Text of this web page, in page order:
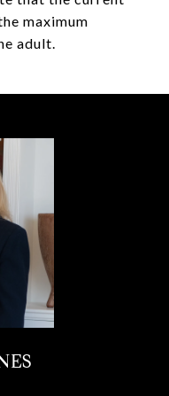
maximum
adult.